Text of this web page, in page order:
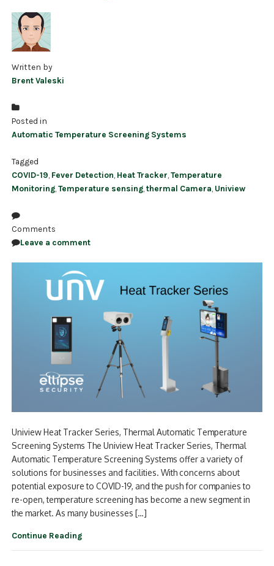
CLEARANCE
Written by
Brent Valeski
Posted in
Automatic Temperature Screening Systems
Tagged
COVID-19 Fever Detection Heat Tracker ,Temperature
Monitoring ,Temperature sensing ,thermal Camera Uniview
Comments
Leave a comment
Uniview Heat Tracker Series, Thermal Automatic Temperature
Screening Systems The Uniview Heat Tracker Series, Thermal
Automatic Temperature Screening Systems offer a variety of
solutions for businesses and facilities. With concerns about
potential exposure to COVID-19, and the push for companies to
re-open, temperature screening has become a new segment in
the market. As many businesses […]
Continue Reading